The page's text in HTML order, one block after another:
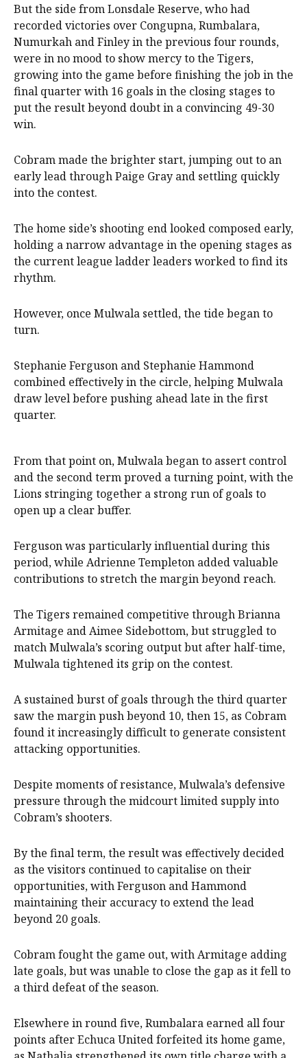
But the side from Lonsdale Reserve, who had
recorded victories over Congupna, Rumbalara,
Numurkah and Finley in the previous four rounds,
were in no mood to show mercy to the Tigers,
growing into the game before finishing the job in the
final quarter with 16 goals in the closing stages to
put the result beyond doubt in a convincing 49-30
win.
Cobram made the brighter start, jumping out to an
early lead through Paige Gray and settling quickly
into the contest.
The home side’s shooting end looked composed early,
holding a narrow advantage in the opening stages as
the current league ladder leaders worked to find its
rhythm.
However, once Mulwala settled, the tide began to
turn.
Stephanie Ferguson and Stephanie Hammond
combined effectively in the circle, helping Mulwala
draw level before pushing ahead late in the first
quarter.
From that point on, Mulwala began to assert control
and the second term proved a turning point, with the
Lions stringing together a strong run of goals to
open up a clear buffer.
Ferguson was particularly influential during this
period, while Adrienne Templeton added valuable
contributions to stretch the margin beyond reach.
The Tigers remained competitive through Brianna
Armitage and Aimee Sidebottom, but struggled to
match Mulwala’s scoring output but after half-time,
Mulwala tightened its grip on the contest.
A sustained burst of goals through the third quarter
saw the margin push beyond 10, then 15, as Cobram
found it increasingly difficult to generate consistent
attacking opportunities.
Despite moments of resistance, Mulwala’s defensive
pressure through the midcourt limited supply into
Cobram’s shooters.
By the final term, the result was effectively decided
as the visitors continued to capitalise on their
opportunities, with Ferguson and Hammond
maintaining their accuracy to extend the lead
beyond 20 goals.
Cobram fought the game out, with Armitage adding
late goals, but was unable to close the gap as it fell to
a third defeat of the season.
Elsewhere in round five, Rumbalara earned all four
points after Echuca United forfeited its home game,